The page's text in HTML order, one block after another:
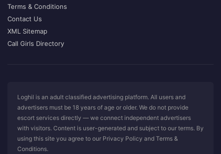
Terms & Conditions
Contact Us
XML Sitemap
Call Girls Directory
Loghil is an adult classified advertising platform. All users and
advertisers must be 18 years of age or older. We do not provide
escort services directly — we connect independent advertisers
with visitors. Content is user-generated and subject to our terms. By
using this site you agree to our Privacy Policy and Terms &
Conditions.